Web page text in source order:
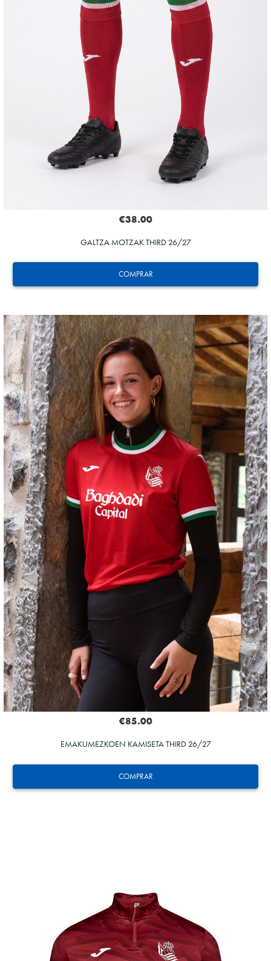
COMPRAR
€38.00
GALTZA MOTZAK THIRD 26/27
COMPRAR
€85.00
EMAKUMEZKOEN KAMISETA THIRD 26/27